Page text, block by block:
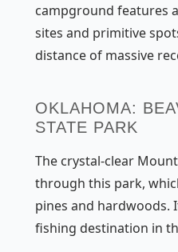
campground features
sites and primitive
distance of massive
OKLAHOMA:
STATE PARK
The crystal-clear
through this park,
pines and
fishing destination in